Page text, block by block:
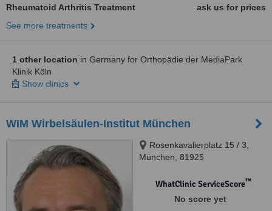
Rheumatoid Arthritis Treatment
ask us for prices
See more treatments
1 other location in Germany for Orthopädie der MediaPark
Klinik Köln
Show clinics
WIM Wirbelsäulen-Institut München
Rosenkavalierplatz 15 / 3,
München, 81925
WhatClinic ServiceScore™
No score yet